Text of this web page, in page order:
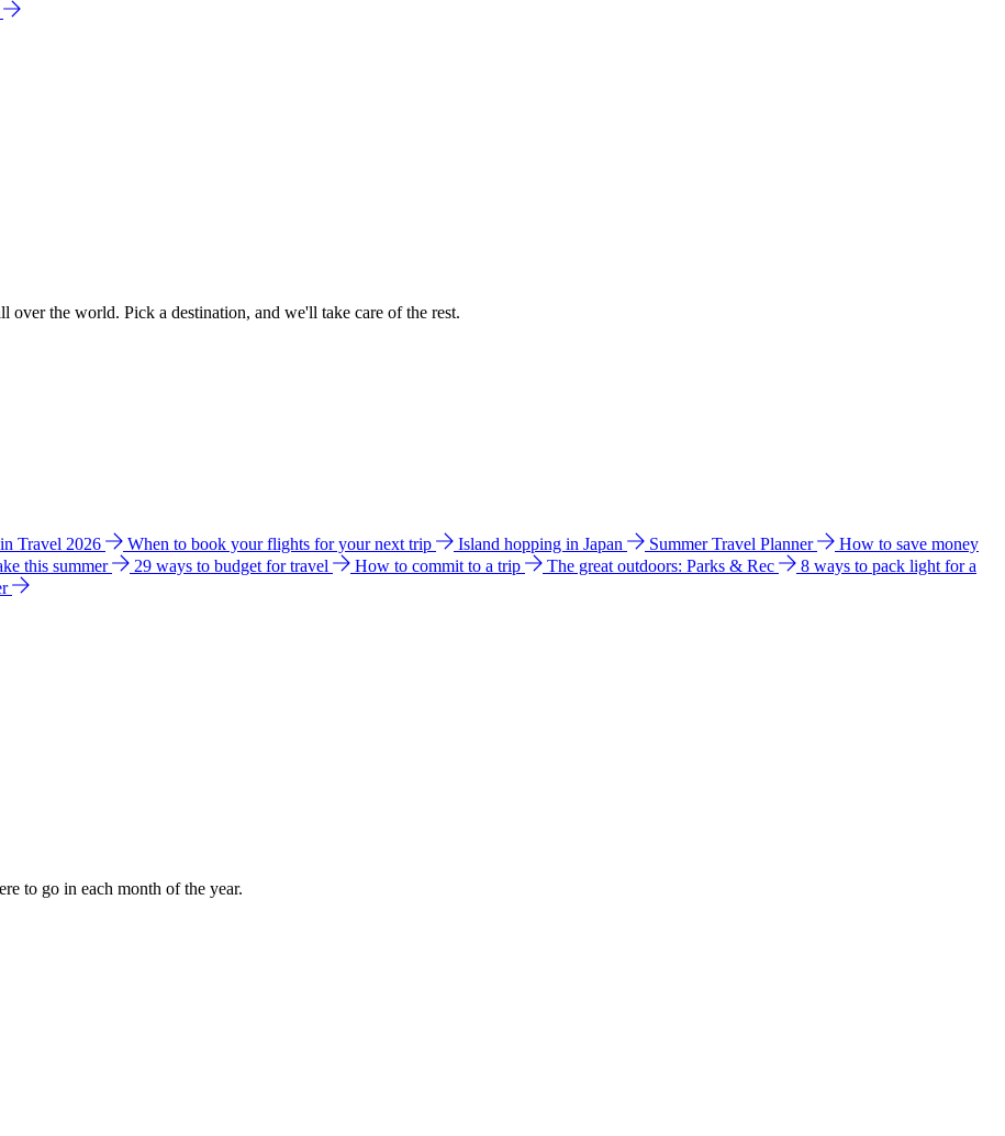
over the world. Pick a destination, and we'll take care of the rest.
Travel 2026 When to book your flights for your next trip Island hopping in Japan Summer Travel Planner
How to save money
this summer 29 ways to budget for travel How to commit to a trip The great outdoors: Parks & Rec
8 ways to pack light for a
to go in each month of the year.